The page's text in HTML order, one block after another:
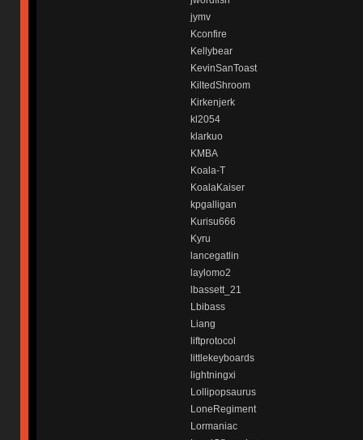
jymv
Kconfire
Kellybear
KevinSanToast
KiltedShroom
Kirkenjerk
kl2054
klarkuo
KMBA
Koala-T
KoalaKaiser
kpgalligan
Kurisu666
Kyru
lancegatlin
laylomo2
lbassett_21
Lbibass
Liang
liftprotocol
littlekeyboards
lightningxi
Lollipopsaurus
LoneRegiment
Lormaniac